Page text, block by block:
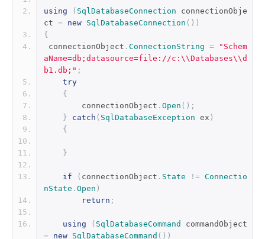
using ( SqlDatabaseConnection connectionObje
ct = new SqlDatabaseConnection ())
{
connectionObject . ConnectionString =
"Schem
aName=db;datasource=file://c:\\Databases\\d
b1.db;" ;
try
{
        connectionObject
. Open ();
}
catch ( SqlDatabaseException ex )
{
}
if ( connectionObject . State != Connectio
nState . Open )
return ;
using ( SqlDatabaseCommand
= new SqlDatabaseCommand ())